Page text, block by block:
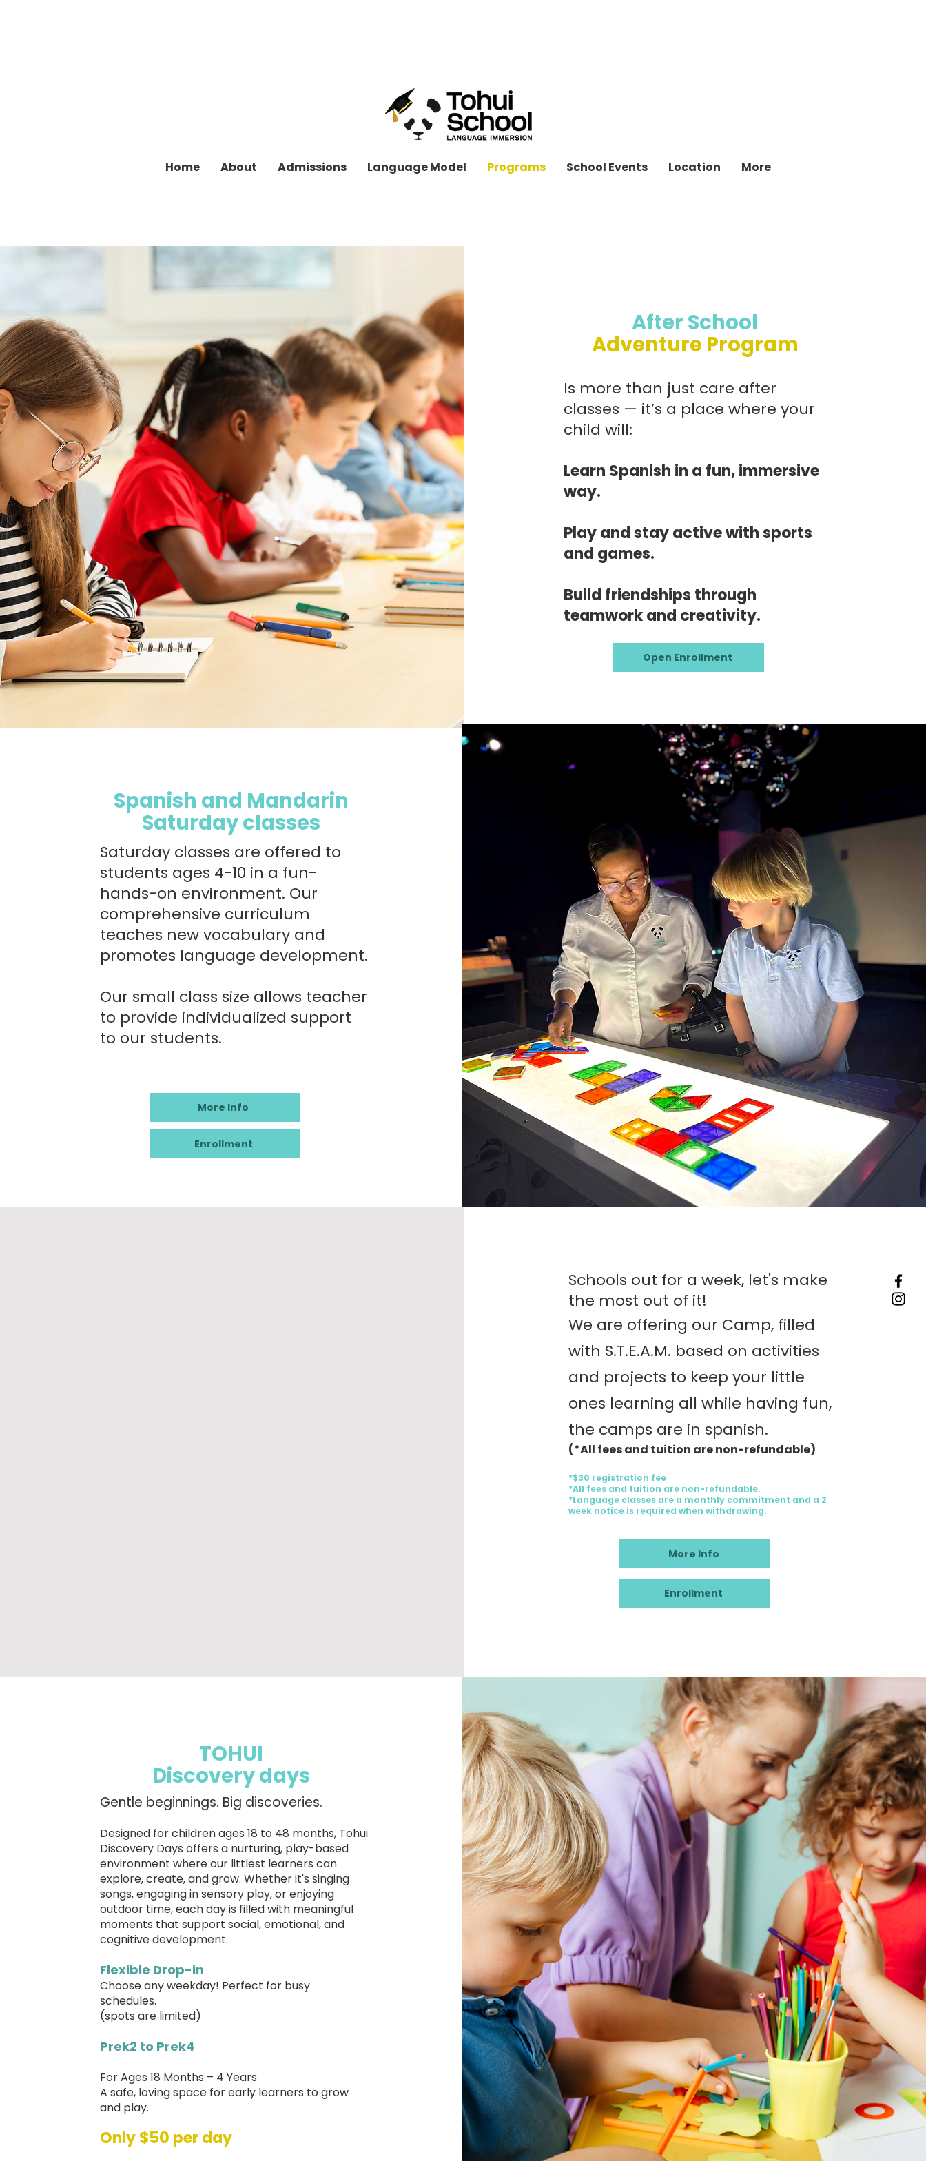
Home About Admissions Language Model Programs School Events Location More
After School
Adventure Program
Is more than just care after
classes — it’s a place where your
child will:
Learn Spanish in a fun, immersive
way.
Play and stay active with sports
and games.
Build friendships through
teamwork and creativity.
Open Enrollment
Spanish and Mandarin
Saturday classes
Saturday classes are offered to
students ages 4-10 in a fun-
hands-on environment. Our
comprehensive curriculum
teaches new vocabulary and
promotes language development.
Our small class size allows teacher
to provide individualized support
to our students.
More Info
Enrollment
Schools out for a week, let's make
the most out of it!
We are offering our Camp, filled
with S.T.E.A.M. based on activities
and projects to keep your little
ones learning all while having fun,
the camps are in spanish.
(*All fees and tuition are non-refundable)
*$30 registration fee
*All fees and tuition are non-refundable.
*Language classes are a monthly commitment and a 2
week notice is required when withdrawing.
More Info
Enrollment
TOHUI
Discovery days
Gentle beginnings. Big discoveries.
Designed for children ages 18 to 48 months, Tohui
Discovery Days offers a nurturing, play-based
environment where our littlest learners can
explore, create, and grow. Whether it's singing
songs, engaging in sensory play, or enjoying
outdoor time, each day is filled with meaningful
moments that support social, emotional, and
cognitive development.
Flexible Drop-in
Choose any weekday! Perfect for busy
schedules.
(spots are limited)
Prek2 to Prek4
For Ages 18 Months – 4 Years
A safe, loving space for early learners to grow
and play.
Only $50 per day